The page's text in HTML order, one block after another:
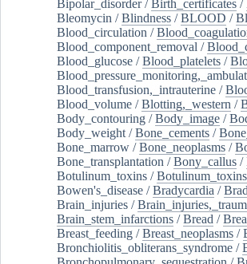
Bipolar_disorder/Birth_certificates /
Bleomycin /Blindness /BLOOD /
Blood_circulation /
Blood_component_removal /
Blood_glucose /Blood_platelets /
Blood_transfusion,_intrauterine /
Blood_volume /Blotting,_western /
Body_contouring /Body_image /
Body_weight /Bone_cements /
Bone_marrow /Bone_neoplasms /
Bone_transplantation /Bony_callus /
Botulinum_toxins /
Bowen's_disease /Bradycardia /
Brain_injuries /
Brain_stem_infarctions /Bread /
Breast_feeding /Breast_neoplasms /
Bronchiolitis_obliterans_syndrome /